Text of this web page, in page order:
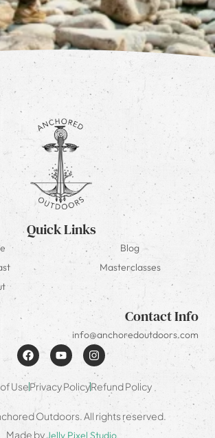
Quick Links
Blog
Masterclasses
Contact Info
info@anchoredoutdoors.com
UsePrivacy PolicyRefund Policy
Outdoors. All rights reserved.
Made byJelly Pixel Studio